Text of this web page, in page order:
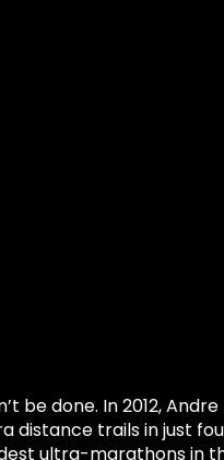
be done. In 2012,
distance trails in just
ultra-marathons in